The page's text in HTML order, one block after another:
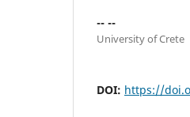
-- --
University of Crete
DOI: https://